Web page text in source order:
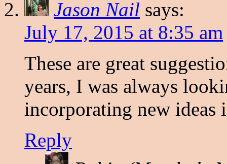
Jason Nail says:
July 17, 2015 at 8:35 am
These are great
years, I was always
incorporating new ideas
Reply